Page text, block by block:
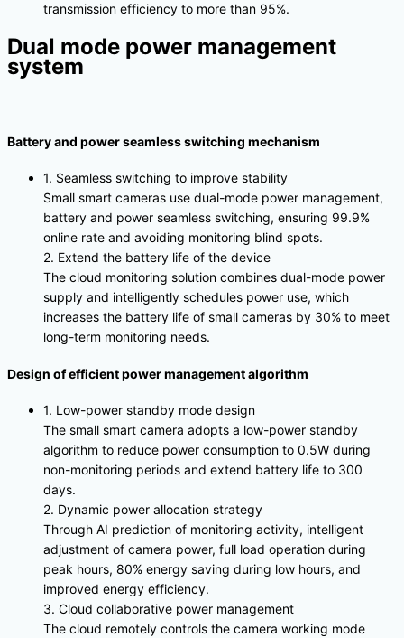
transmission efficiency to more than 95%.
Dual mode power management
system
Battery and power seamless switching mechanism
1. Seamless switching to improve stability
Small smart cameras use dual-mode power management,
battery and power seamless switching, ensuring 99.9%
online rate and avoiding monitoring blind spots.
2. Extend the battery life of the device
The cloud monitoring solution combines dual-mode power
supply and intelligently schedules power use, which
increases the battery life of small cameras by 30% to meet
long-term monitoring needs.
Design of efficient power management algorithm
1. Low-power standby mode design
The small smart camera adopts a low-power standby
algorithm to reduce power consumption to 0.5W during
non-monitoring periods and extend battery life to 300
days.
2. Dynamic power allocation strategy
Through AI prediction of monitoring activity, intelligent
adjustment of camera power, full load operation during
peak hours, 80% energy saving during low hours, and
improved energy efficiency.
3. Cloud collaborative power management
The cloud remotely controls the camera working mode